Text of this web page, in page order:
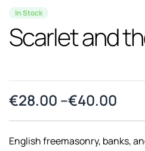
In Stock
Scarlet and
€28.00 –€40.00
English freemasonry, banks,